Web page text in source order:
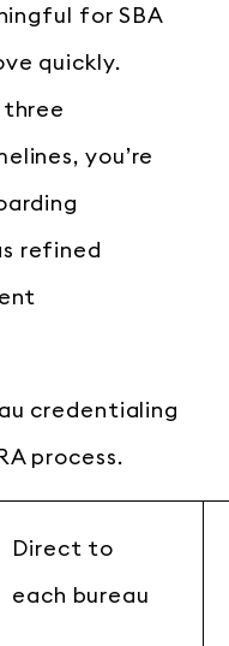
for SBA
quickly.
you’re
refined
credentialing
process.
Direct to
each bureau